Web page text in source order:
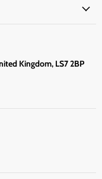
Kingdom, LS7 2BP